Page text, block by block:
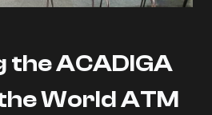
the ACADIGA
World ATM